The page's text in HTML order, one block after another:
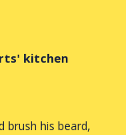
kitchen
brush his beard,